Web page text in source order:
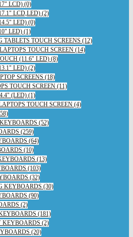
LCD) (0)
LCD,LED) (2)
LED) (0)
LED) (1)
TABLETS TOUCH SCREENS (12)
TOUCH SCREEN (14)
(11.6" LED) (8)
LED) (2)
SCREENS (18)
TOUCH SCREEN (11)
(LED) (1)
TOUCH SCREEN (4)
(52)
(259)
(64)
(10)
(13)
(103)
(32)
KEYBOARDS (30)
(90)
(2)
(181)
KEYBOARDS (2)
(20)